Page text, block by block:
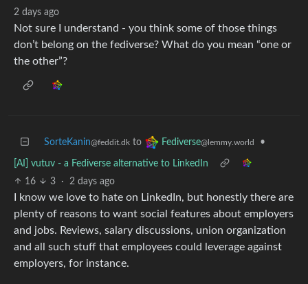
2 days ago
Not sure I understand - you think some of those things
don’t belong on the fediverse? What do you mean “one or
the other”?
SorteKanin@feddit.dk to Fediverse@lemmy.world •
[AI] vutuv - a Fediverse alternative to LinkedIn
16
3 · 2 days ago
I know we love to hate on LinkedIn, but honestly there are
plenty of reasons to want social features about employers
and jobs. Reviews, salary discussions, union organization
and all such stuff that employees could leverage against
employers, for instance.